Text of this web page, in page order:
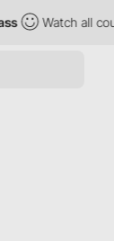
Watch all